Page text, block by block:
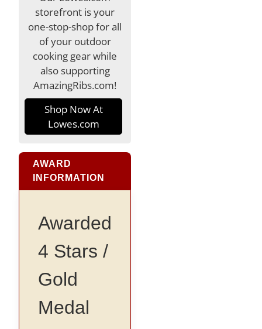
storefront is your
one-stop-shop for all
of your outdoor
cooking gear while
also supporting
AmazingRibs.com!
Shop Now At
Lowes.com
AWARD
INFORMATION
Awarded
4 Stars /
Gold
Medal